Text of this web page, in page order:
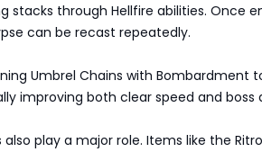
stacks through Hellfire abilities. Once
can be recast repeatedly.
Umbrel Chains with Bombardment
improving both clear speed and boss
play a major role. Items like the